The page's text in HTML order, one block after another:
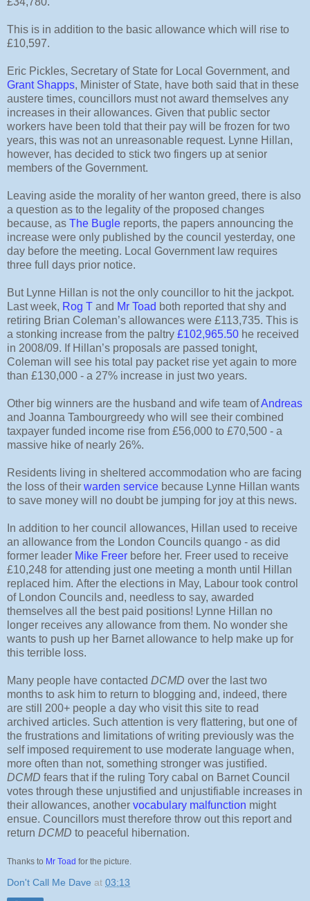
This is in addition to the basic allowance which will rise to
£10,597.
Eric Pickles, Secretary of State for Local Government, and
Grant Shapps, Minister of State, have both said that in these
austere times, councillors must not award themselves any
increases in their allowances. Given that public sector
workers have been told that their pay will be frozen for two
years, this was not an unreasonable request. Lynne Hillan,
however, has decided to stick two fingers up at senior
members of the Government.
Leaving aside the morality of her wanton greed, there is also
a question as to the legality of the proposed changes
because, as The Bugle reports, the papers announcing the
increase were only published by the council yesterday, one
day before the meeting. Local Government law requires
three full days prior notice.
But Lynne Hillan is not the only councillor to hit the jackpot.
Last week, Rog T and Mr Toad both reported that shy and
retiring Brian Coleman’s allowances were £113,735. This is
a stonking increase from the paltry £102,965.50 he received
in 2008/09. If Hillan’s proposals are passed tonight,
Coleman will see his total pay packet rise yet again to more
than £130,000 - a 27% increase in just two years.
Other big winners are the husband and wife team ofAndreas
and Joanna Tambourgreedy who will see their combined
taxpayer funded income rise from £56,000 to £70,500 - a
massive hike of nearly 26%.
Residents living in sheltered accommodation who are facing
the loss of their warden service because Lynne Hillan wants
to save money will no doubt be jumping for joy at this news.
In addition to her council allowances, Hillan used to receive
an allowance from the London Councils quango - as did
former leader Mike Freer before her. Freer used to receive
£10,248 for attending just one meeting a month until Hillan
replaced him. After the elections in May, Labour took control
of London Councils and, needless to say, awarded
themselves all the best paid positions! Lynne Hillan no
longer receives any allowance from them. No wonder she
wants to push up her Barnet allowance to help make up for
this terrible loss.
Many people have contacted DCMD over the last two
months to ask him to return to blogging and, indeed, there
are still 200+ people a day who visit this site to read
archived articles. Such attention is very flattering, but one of
the frustrations and limitations of writing previously was the
self imposed requirement to use moderate language when,
more often than not, something stronger was justified.
DCMD fears that if the ruling Tory cabal on Barnet Council
votes through these unjustified and unjustifiable increases in
their allowances, another vocabulary malfunction might
ensue. Councillors must therefore throw out this report and
return DCMD to peaceful hibernation.
Thanks to Mr Toad for the picture.
Don't Call Me Dave at 03:13